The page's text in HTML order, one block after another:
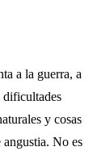
a la guerra, a
dificultades
y cosas
angustia. No es